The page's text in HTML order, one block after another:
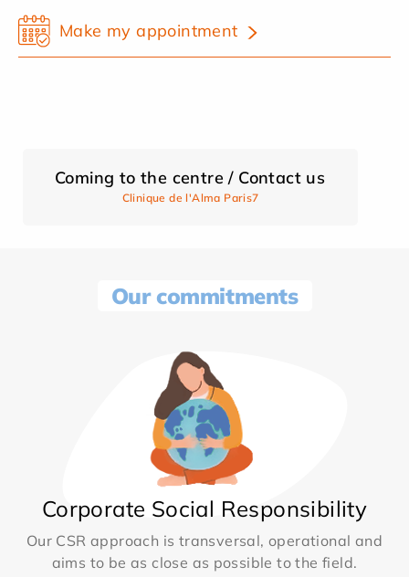
Make my appointment
Coming to the centre / Contact us
Clinique de l'Alma Paris7
Our commitments
Corporate Social Responsibility
Our CSR approach is transversal, operational and
aims to be as close as possible to the field.